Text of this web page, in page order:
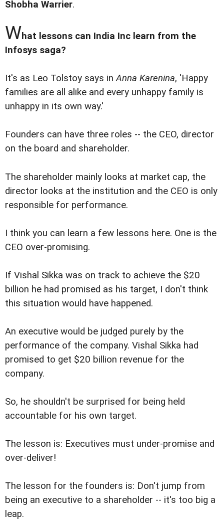
Shobha Warrier.
What lessons can India Inc learn from the
Infosys saga?
It's as Leo Tolstoy says inAnna Karenina, 'Happy
families are all alike and every unhappy family is
unhappy in its own way.'
Founders can have three roles -- the CEO, director
on the board and shareholder.
The shareholder mainly looks at market cap, the
director looks at the institution and the CEO is only
responsible for performance.
I think you can learn a few lessons here. One is the
CEO over-promising.
If Vishal Sikka was on track to achieve the $20
billion he had promised as his target, I don't think
this situation would have happened.
An executive would be judged purely by the
performance of the company. Vishal Sikka had
promised to get $20 billion revenue for the
company.
So, he shouldn't be surprised for being held
accountable for his own target.
The lesson is: Executives must under-promise and
over-deliver!
The lesson for the founders is: Don't jump from
being an executive to a shareholder -- it's too big a
leap.